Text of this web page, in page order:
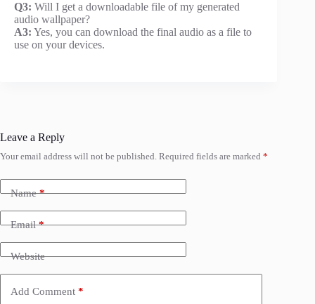
Q3: Will I get a downloadable file of my generated
audio wallpaper?
A3: Yes, you can download the final audio as a file to
use on your devices.
Leave a Reply
Your email address will not be published. Required fields are marked *
Name*
Email*
Website
Add Comment *